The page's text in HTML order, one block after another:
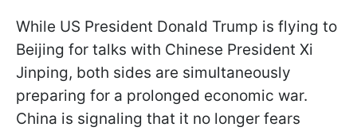
While US President Donald Trump is flying to
Beijing for talks with Chinese President Xi
Jinping, both sides are simultaneously
preparing for a prolonged economic war.
China is signaling that it no longer fears